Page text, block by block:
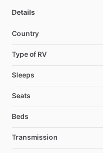
Details
Country
Type of RV
Sleeps
Seats
Beds
Transmission